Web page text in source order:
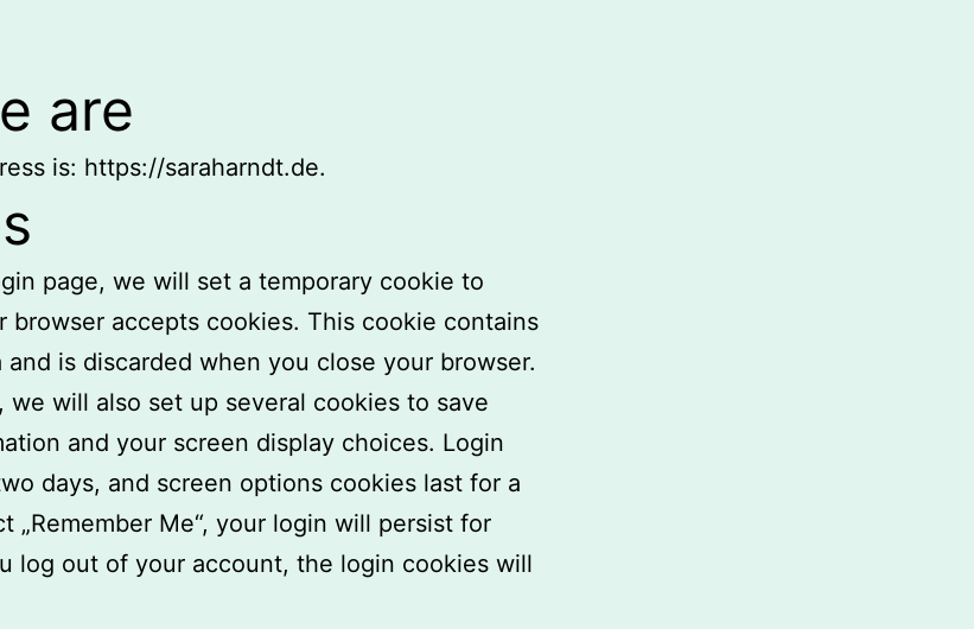
are
is: https://saraharndt.de.
page, we will set a temporary cookie to
browser accepts cookies. This cookie contains
and is discarded when you close your browser.
we will also set up several cookies to save
and your screen display choices. Login
days, and screen options cookies last for a
„Remember Me“, your login will persist for
log out of your account, the login cookies will